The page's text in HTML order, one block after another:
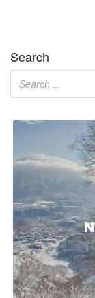
Search